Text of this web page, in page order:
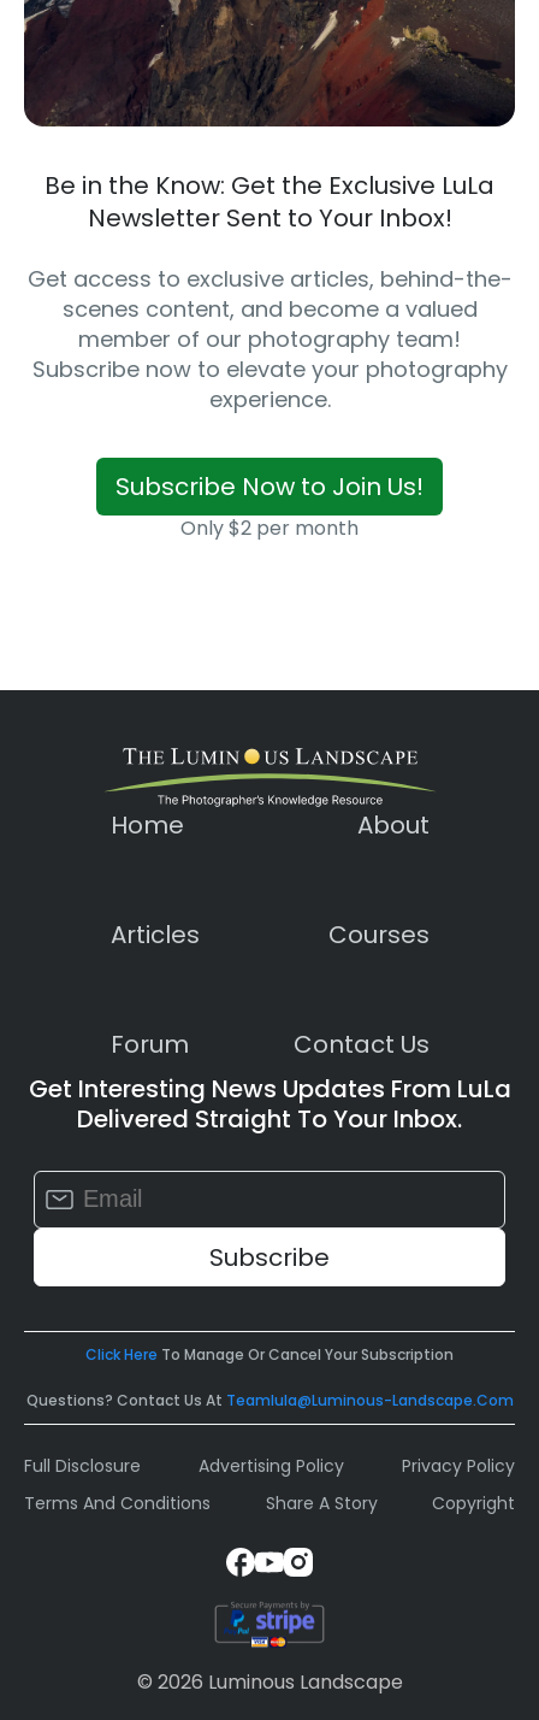
Be in the Know: Get the Exclusive LuLa
Newsletter Sent to Your Inbox!
Get access to exclusive articles, behind-the-
scenes content, and become a valued
member of our photography team!
Subscribe now to elevate your photography
experience.
Subscribe Now to Join Us!
Only $2 per month
Home About
Articles Courses
Forum
Contact Us
Get Interesting News Updates From LuLa
Delivered Straight To Your Inbox.
Constant
Contact
Use.
leave
field
Click Here To Manage Or Cancel Your Subscription
Questions? Contact Us At Teamlula@luminous-Landscape.com
Full Disclosure Advertising Policy
Privacy Policy
Terms And Conditions
Share A Story Copyright
© 2026 Luminous Landscape